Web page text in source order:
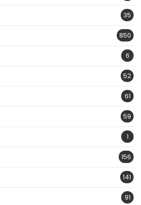
35
850
6
52
61
59
1
156
141
91